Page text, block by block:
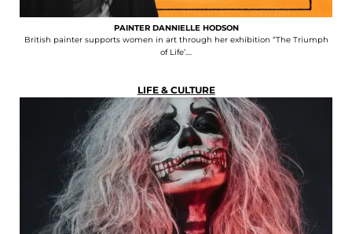
PAINTER DANNIELLE HODSON
British painter supports women in art through her exhibition “The Triumph
of Life’....
LIFE & CULTURE